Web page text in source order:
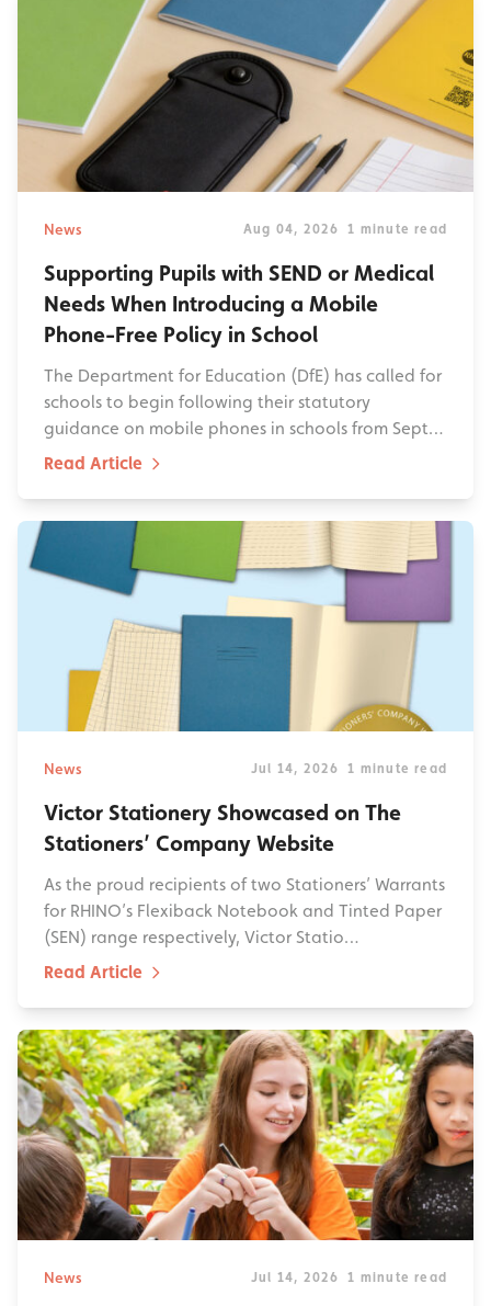
News Aug 04, 2026 1 minute read
Supporting Pupils with SEND or Medical
Needs When Introducing a Mobile
Phone-Free Policy in School
The Department for Education (DfE) has called for
schools to begin following their statutory
guidance on mobile phones in schools from Sept…
Read Article
News Jul 14, 2026 1 minute read
Victor Stationery Showcased on The
Stationers’ Company Website
As the proud recipients of two Stationers’ Warrants
for RHINO’s Flexiback Notebook and Tinted Paper
(SEN) range respectively, Victor Statio…
Read Article
News Jul 14, 2026 1 minute read